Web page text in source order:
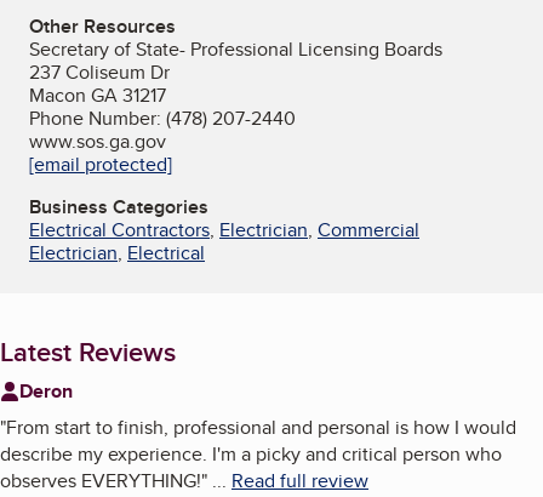
Other Resources
Secretary of State- Professional Licensing Boards
237 Coliseum Dr
Macon GA 31217
Phone Number: (478) 207-2440
www.sos.ga.gov
[email protected]
Business Categories
Electrical Contractors, Electrician, Commercial
Electrician, Electrical
Latest Reviews
Deron
"From start to finish, professional and personal is how I would
describe my experience. I'm a picky and critical person who
observes EVERYTHING!" ... Read full review